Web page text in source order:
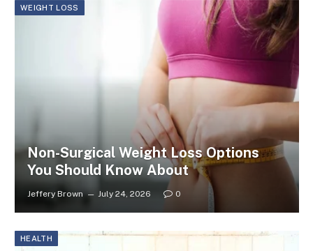
WEIGHT LOSS
Non-Surgical Weight Loss Options
You Should Know About
Jeffery Brown July 24, 2026 0
HEALTH